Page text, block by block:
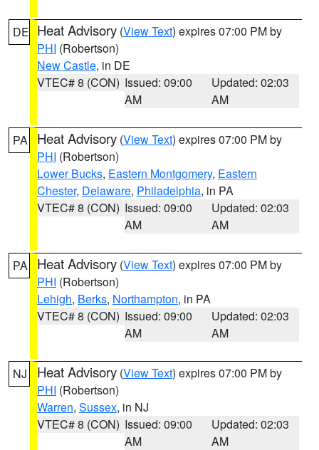
DE Heat Advisory (View Text) expires 07:00 PM by
PHI (Robertson)
New Castle, in DE
VTEC# 8 (CON) Issued: 09:00
AM
Updated: 02:03
AM
PA Heat Advisory (View Text) expires 07:00 PM by
PHI (Robertson)
Lower Bucks, Eastern Montgomery, Eastern
Chester, Delaware, Philadelphia, in PA
VTEC# 8 (CON) Issued: 09:00
AM
Updated: 02:03
AM
PA Heat Advisory (View Text) expires 07:00 PM by
PHI (Robertson)
Lehigh, Berks, Northampton, in PA
VTEC# 8 (CON) Issued: 09:00
AM
Updated: 02:03
AM
NJ Heat Advisory (View Text) expires 07:00 PM by
PHI (Robertson)
Warren, Sussex, in NJ
VTEC# 8 (CON) Issued: 09:00
AM
Updated: 02:03
AM